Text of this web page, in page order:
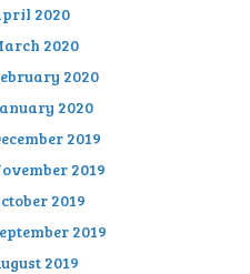
2020
2020
2020
2020
2019
2019
2019
2019
2019